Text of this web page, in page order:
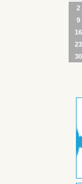
2
9
16
23
30